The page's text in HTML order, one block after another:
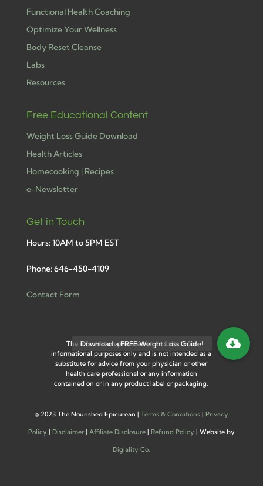
Functional Health Coaching
Optimize Your Wellness
Body Reset Cleanse
Labs
Resources
Free Educational Content
Weight Loss Guide Download
Health Articles
Homecooking | Recipes
e-Newsletter
Get in Touch
Hours: 10AM to 5PM EST
Phone: 646-450-4109
Contact Form
The information provided on this site is for
informational purposes only and is not intended as a
substitute for advice from your physician or other
health care professional or any information
contained on or in any product label or packaging.
© 2023 The Nourished Epicurean | Terms & Conditions| Privacy
Policy | Disclaimer| Affiliate Disclosure| Refund Policy | Website by
Digiality Co.